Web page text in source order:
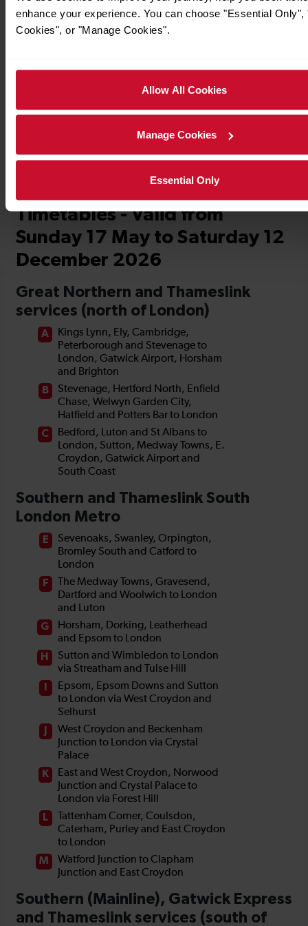
enhance your experience. You can choose "Essential Only",
Cookies", or "Manage Cookies".
Allow All Cookies
Manage Cookies
Essential Only